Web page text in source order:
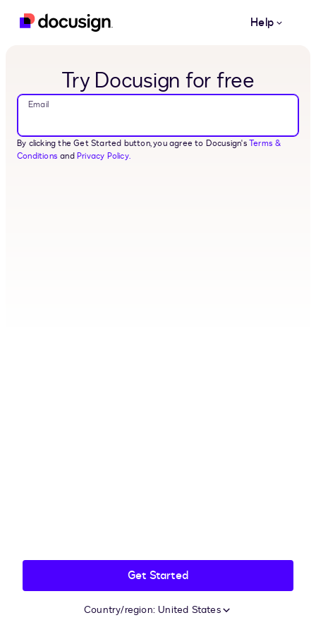
Skip to main content
Help
Try Docusign for free
Email
By clicking the Get Started button, you agree to Docusign'sTerms &
Conditions andPrivacy Policy.
Get Started
Country/region: United States